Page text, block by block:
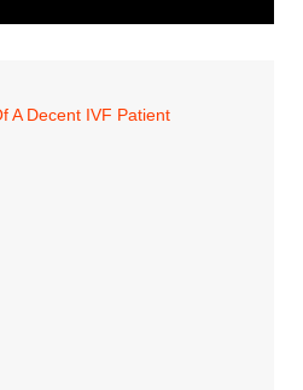
A Decent IVF Patient